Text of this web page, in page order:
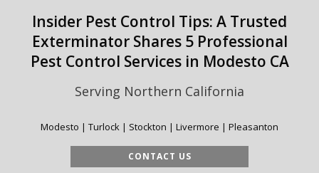
Insider Pest Control Tips: A Trusted
Exterminator Shares 5 Professional
Pest Control Services in Modesto CA
Serving Northern California
Modesto | Turlock | Stockton | Livermore | Pleasanton
CONTACT US